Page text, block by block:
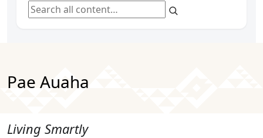
Search all content
Pae Auaha
Living Smartly